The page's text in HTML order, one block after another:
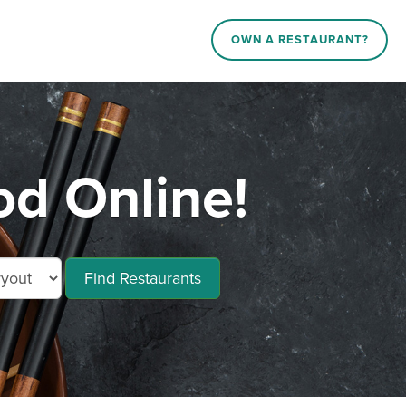
OWN A RESTAURANT?
Online!
Find Restaurants